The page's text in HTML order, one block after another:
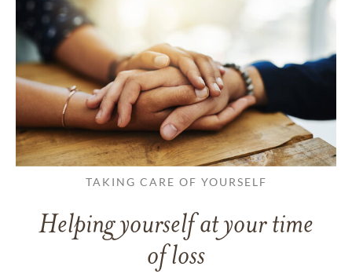
TAKING CARE OF YOURSELF
Helping yourself at your time
of loss